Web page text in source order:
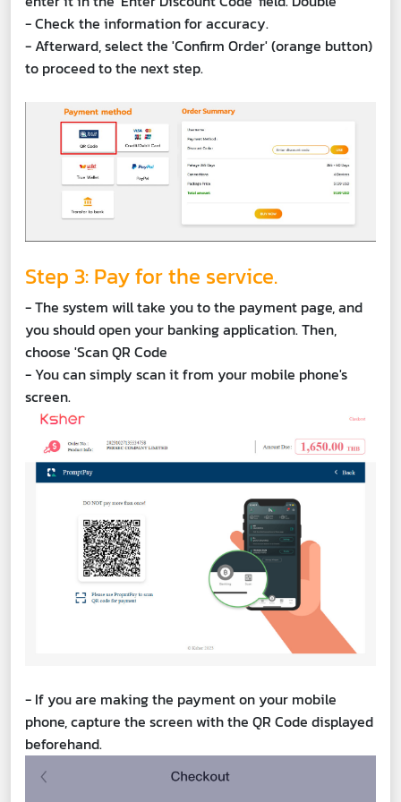
- Check the information for accuracy.
- Afterward, select the 'Confirm Order' (orange button)
to proceed to the next step.
Step 3: Pay for the service.
- The system will take you to the payment page, and
you should open your banking application. Then,
choose 'Scan QR Code
- You can simply scan it from your mobile phone's
screen.
- If you are making the payment on your mobile
phone, capture the screen with the QR Code displayed
beforehand.